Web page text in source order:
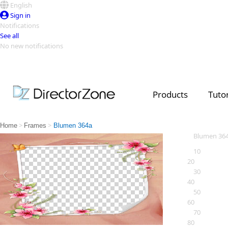
English
Sign in
Notifications
See all
No new notifications
Products
Video Contest Gallery
Top Templates
Creators
Home > Frames > Blumen 364a
Blumen
10
20
30
40
50
60
70
80